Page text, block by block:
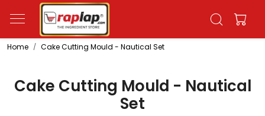
Home Cake Cutting Mould - Nautical Set
Cake Cutting Mould - Nautical
Set